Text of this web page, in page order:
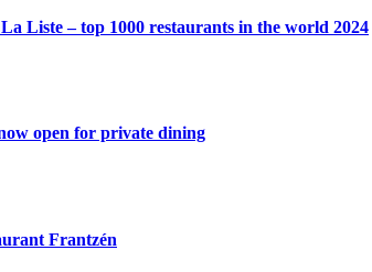
Liste – top 1000 restaurants in the world 2024
open for private dining
Frantzén